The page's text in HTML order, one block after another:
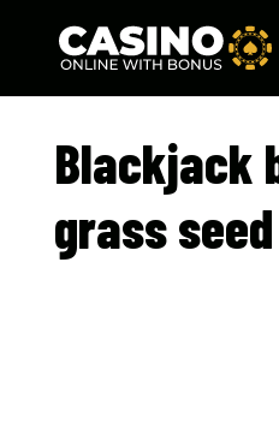
Blackjack
grass seed​